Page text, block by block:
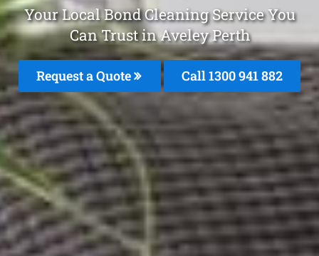
Your Local Bond Cleaning Service You
Can Trust in Aveley Perth
Request a Quote Call 1300 941 882